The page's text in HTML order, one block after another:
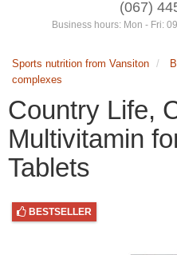
(067)
Business hours: Mon - Fri:
Sports nutrition from Vansiton
complexes
Country Life,
Multivitamin
Tablets
BESTSELLER